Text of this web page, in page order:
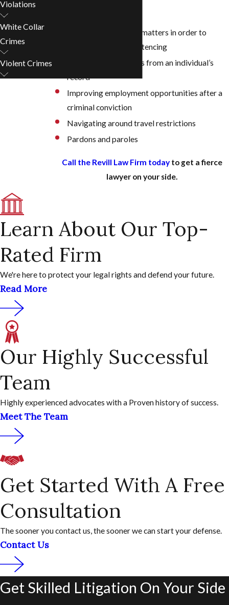
Litigating sentencing matters in order to
reduce charges or sentencing
Expunging convictions from an individual’s
record
Improving employment opportunities after a
criminal conviction
Navigating around travel restrictions
Pardons and paroles
Call the Revill Law Firm today to get a fierce
lawyer on your side.
Violations
White Collar
Crimes
Violent Crimes
Learn About Our Top-
Rated Firm
We're here to protect your legal rights and defend your future.
Read More
Our Highly Successful
Team
Highly experienced advocates with a Proven history of success.
Meet The Team
Get Started With A Free
Consultation
The sooner you contact us, the sooner we can start your defense.
Contact Us
Get Skilled Litigation On Your Side